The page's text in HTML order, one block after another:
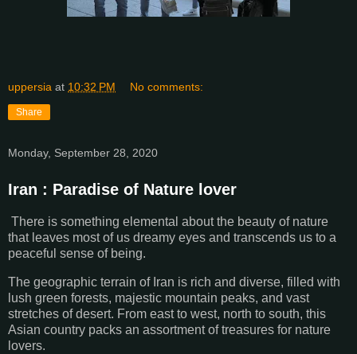
uppersia at 10:32 PM No comments:
Share
Monday, September 28, 2020
Iran : Paradise of Nature lover
There is something elemental about the beauty of nature
that leaves most of us dreamy eyes and transcends us to a
peaceful sense of being.
The geographic terrain of Iran is rich and diverse, filled with
lush green forests, majestic mountain peaks, and vast
stretches of desert. From east to west, north to south, this
Asian country packs an assortment of treasures for nature
lovers.